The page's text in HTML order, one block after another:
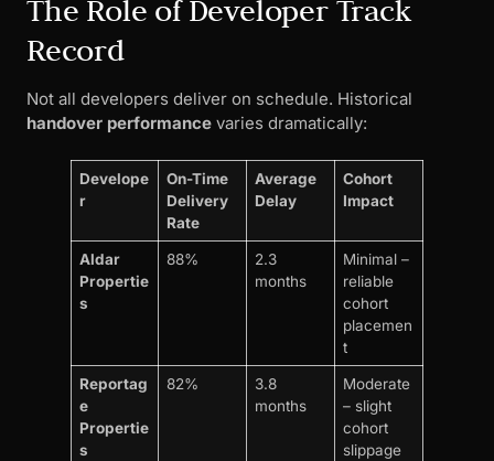
The Role of Developer Track
Record
Not all developers deliver on schedule. Historical
handover performance varies dramatically:
Develope
r
On-Time
Delivery
Rate
Average
Delay
Cohort
Impact
Aldar
Propertie
s
88%
2.3
months
Minimal –
reliable
cohort
placemen
t
Reportag
e
Propertie
s
82%
3.8
months
Moderate
– slight
cohort
slippage